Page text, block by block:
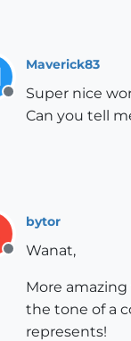
Offline
Maverick83
Super nice
Can you tell
Offline
bytor
Wanat,
More amazing
the tone of a
represents!